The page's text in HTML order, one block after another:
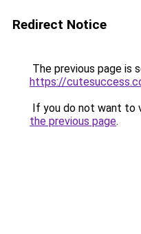
Redirect Notice
The previous page is
https://
If you do not want to
the previous page.